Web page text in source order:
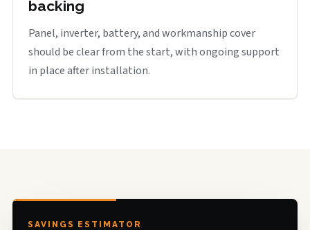
backing
Panel, inverter, battery, and workmanship cover
should be clear from the start, with ongoing support
in place after installation.
SAVINGS ESTIMATOR